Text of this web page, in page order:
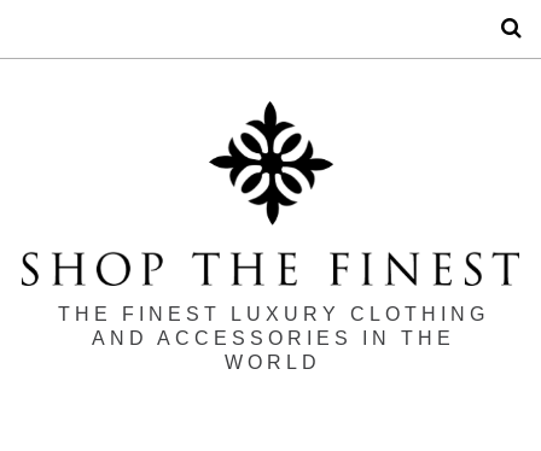
THE FINEST LUXURY CLOTHING
AND ACCESSORIES IN THE
WORLD